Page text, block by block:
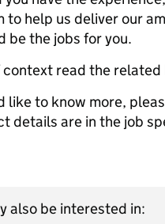
to help us deliver our
be the jobs for you.
context read the related
like to know more,
details are in the job
also be interested in: